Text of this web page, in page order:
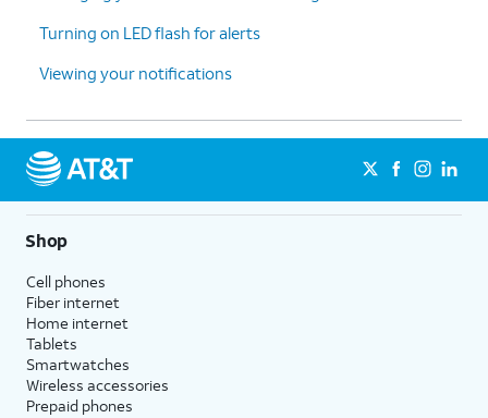
Turning on LED flash for alerts
Viewing your notifications
Shop
Cell phones
Fiber internet
Home internet
Tablets
Smartwatches
Wireless accessories
Prepaid phones